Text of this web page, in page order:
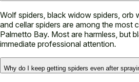
Wolf spiders, black widow spiders, orb
and cellar spiders are among the most
Palmetto Bay. Most are harmless, but
immediate professional attention.
Why do I keep getting spiders even after